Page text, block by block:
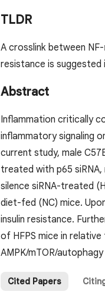
TLDR
A crosslink between
resistance is
Abstract
Inflammation critically
inflammatory signaling
current study, male
treated with p65
silence siRNA-treated
diet-fed (NC) mice.
insulin resistance.
of HFPS mice in
AMPK/mTOR/
Cited Papers